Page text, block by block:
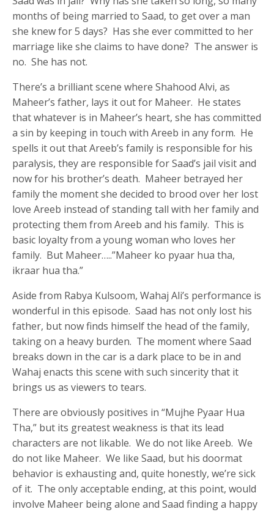
months of being married to Saad, to get over a man
she knew for 5 days? Has she ever committed to her
marriage like she claims to have done? The answer is
no. She has not.
There’s a brilliant scene where Shahood Alvi, as
Maheer’s father, lays it out for Maheer. He states
that whatever is in Maheer’s heart, she has committed
a sin by keeping in touch with Areeb in any form. He
spells it out that Areeb’s family is responsible for his
paralysis, they are responsible for Saad’s jail visit and
now for his brother’s death. Maheer betrayed her
family the moment she decided to brood over her lost
love Areeb instead of standing tall with her family and
protecting them from Areeb and his family. This is
basic loyalty from a young woman who loves her
family. But Maheer…..”Maheer ko pyaar hua tha,
ikraar hua tha.”
Aside from Rabya Kulsoom, Wahaj Ali’s performance is
wonderful in this episode. Saad has not only lost his
father, but now finds himself the head of the family,
taking on a heavy burden. The moment where Saad
breaks down in the car is a dark place to be in and
Wahaj enacts this scene with such sincerity that it
brings us as viewers to tears.
There are obviously positives in “Mujhe Pyaar Hua
Tha,” but its greatest weakness is that its lead
characters are not likable. We do not like Areeb. We
do not like Maheer. We like Saad, but his doormat
behavior is exhausting and, quite honestly, we’re sick
of it. The only acceptable ending, at this point, would
involve Maheer being alone and Saad finding a happy